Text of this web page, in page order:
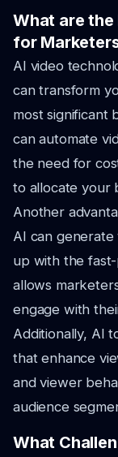
What are
for
AI video
can transform
most significant
can automate
the need for
to allocate your
Another
AI can
up with the
allows
engage with
Additionally, AI
that enhance
and viewer
audience
What